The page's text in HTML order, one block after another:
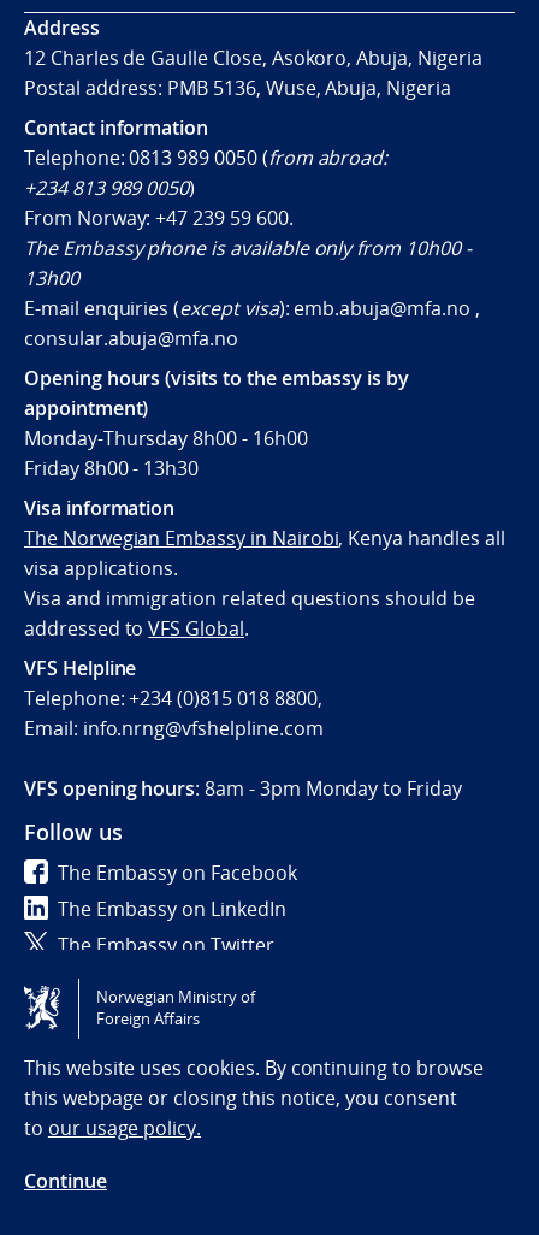
Address
12 Charles de Gaulle Close, Asokoro, Abuja, Nigeria
Postal address: PMB 5136, Wuse, Abuja, Nigeria
Contact information
Telephone: 0813 989 0050 (from abroad:
+234 813 989 0050)
From Norway:+47 239 59 600.
The Embassy phone is available only from 10h00 -
13h00
E-mail enquiries (except visa): emb.abuja@mfa.no ,
consular.abuja@mfa.no
Opening hours (visits to the embassy is by
appointment)
Monday-Thursday 8h00 - 16h00
Friday 8h00 - 13h30
Visa information
The Norwegian Embassy in Nairobi, Kenya handles all
visa applications.
Visa and immigration related questions should be
addressed toVFS Global.
VFS Helpline
Telephone: +234 (0)815 018 8800,
Email: info.nrng@vfshelpline.com
VFS opening hours: 8am - 3pm Monday to Friday
Follow us
The Embassy on Facebook
The Embassy on LinkedIn
The Embassy on Twitter
Tilgjengelighetserklæring / Accessibility statement
(NO)
Norwegian Ministry of
Foreign Affairs
This website uses cookies. By continuing to browse
this webpage or closing this notice, you consent
to our usage policy.
Continue